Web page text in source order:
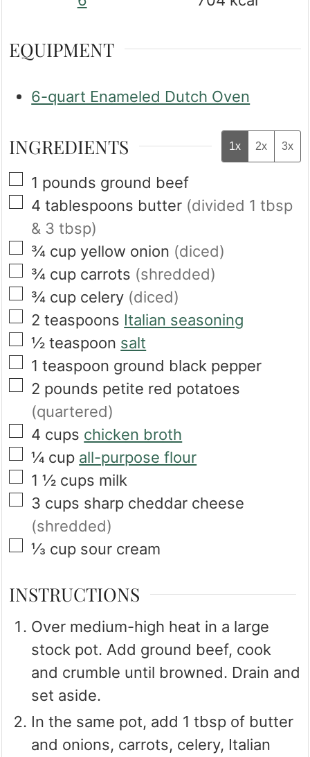
EQUIPMENT
6-quart Enameled Dutch Oven
INGREDIENTS 1x 2x 3x
▢
1 pounds ground beef
▢
4 tablespoons butter (divided 1 tbsp
& 3 tbsp)
▢
¾ cup yellow onion (diced)
▢
¾ cup carrots (shredded)
▢
¾ cup celery (diced)
▢
2 teaspoons Italian seasoning
▢
½ teaspoon salt
▢
1 teaspoon ground black pepper
▢
2 pounds petite red potatoes
(quartered)
▢
4 cups chicken broth
▢
¼ cup all-purpose flour
▢
1 ½ cups milk
▢
3 cups sharp cheddar cheese
(shredded)
▢
⅓ cup sour cream
INSTRUCTIONS
Over medium-high heat in a large
stock pot. Add ground beef, cook
and crumble until browned. Drain and
set aside.
In the same pot, add 1 tbsp of butter
and onions, carrots, celery, Italian